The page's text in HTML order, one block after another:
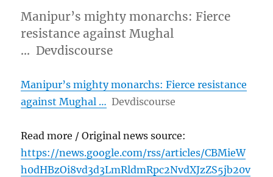
Manipur’s mighty monarchs: Fierce
resistance against Mughal
… Devdiscourse
Manipur’s mighty monarchs: Fierce resistance
against Mughal … Devdiscourse
Read more / Original news source:
https://news.google.com/rss/articles/CBMieW
h0dHBzOi8vd3d3LmRldmRpc2NvdXJzZS5jb20v